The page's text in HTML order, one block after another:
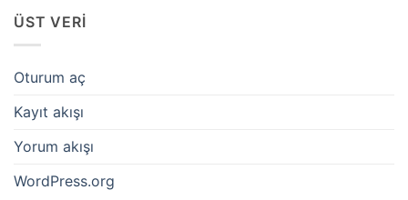
ÜST VERI
Oturum aç
Kayıt akışı
Yorum akışı
WordPress.org